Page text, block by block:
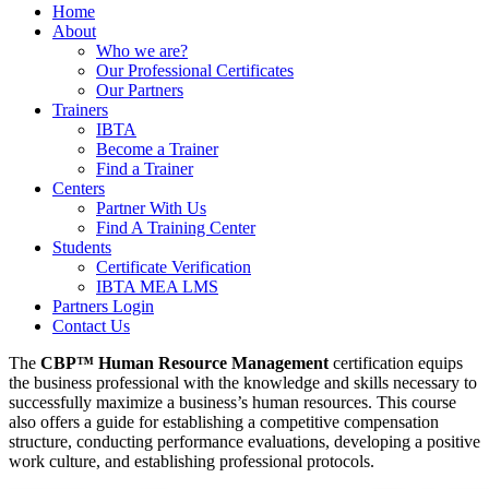
Home
About
Who we are?
Our Professional Certificates
Our Partners
Trainers
IBTA
Become a Trainer
Find a Trainer
Centers
Partner With Us
Find A Training Center
Students
Certificate Verification
IBTA MEA LMS
Partners Login
Contact Us
The CBP™ Human Resource Management certification equips
the business professional with the knowledge and skills necessary to
successfully maximize a business’s human resources. This course
also offers a guide for establishing a competitive compensation
structure, conducting performance evaluations, developing a positive
work culture, and establishing professional protocols.